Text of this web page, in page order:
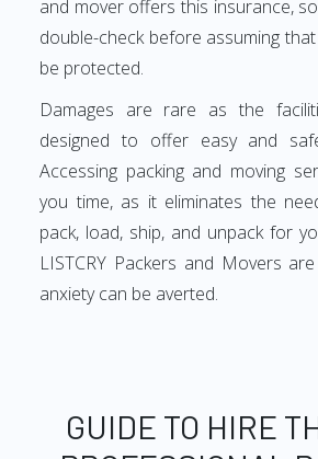
and mover offers this insurance,
double-check before assuming
be protected.
Damages are rare as the
designed to offer easy and
Accessing packing and moving
you time, as it eliminates the
pack, load, ship, and unpack for
LISTCRY Packers and Movers
anxiety can be averted.
GUIDE TO HIRE